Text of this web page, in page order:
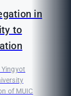
in
to
of MUIC